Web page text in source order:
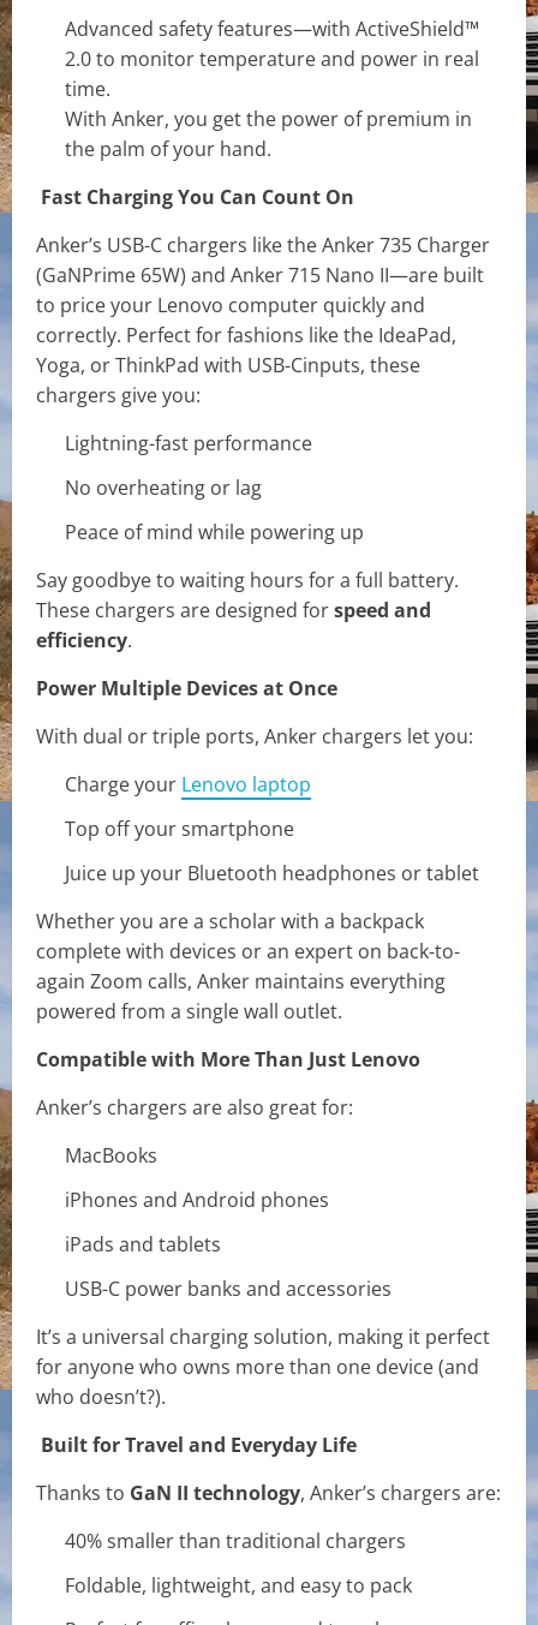
Advanced safety features—with ActiveShield™
2.0 to monitor temperature and power in real
time.
With Anker, you get the power of premium in
the palm of your hand.
Fast Charging You Can Count On
Anker’s USB-C chargers like the Anker 735 Charger
(GaNPrime 65W) and Anker 715 Nano II—are built
to price your Lenovo computer quickly and
correctly. Perfect for fashions like the IdeaPad,
Yoga, or ThinkPad with USB-Cinputs, these
chargers give you:
Lightning-fast performance
No overheating or lag
Peace of mind while powering up
Say goodbye to waiting hours for a full battery.
These chargers are designed forspeed and
efficiency.
Power Multiple Devices at Once
With dual or triple ports, Anker chargers let you:
Charge your Lenovo laptop
Top off your smartphone
Juice up your Bluetooth headphones or tablet
Whether you are a scholar with a backpack
complete with devices or an expert on back-to-
again Zoom calls, Anker maintains everything
powered from a single wall outlet.
Compatible with More Than Just Lenovo
Anker’s chargers are also great for:
MacBooks
iPhones and Android phones
iPads and tablets
USB-C power banks and accessories
It’s a universal charging solution, making it perfect
for anyone who owns more than one device (and
who doesn’t?).
Built for Travel and Everyday Life
Thanks to GaN II technology, Anker’s chargers are:
40% smaller than traditional chargers
Foldable, lightweight, and easy to pack